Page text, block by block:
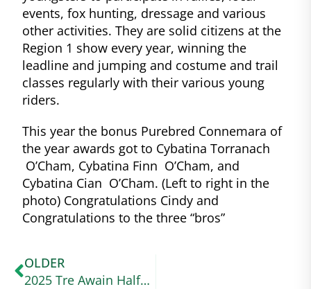
events, fox hunting, dressage and various
other activities. They are solid citizens at the
Region 1 show every year, winning the
leadline and jumping and costume and trail
classes regularly with their various young
riders.
This year the bonus Purebred Connemara of
the year awards got to Cybatina Torranach
O’Cham, Cybatina Finn O’Cham, and
Cybatina Cian O’Cham. (Left to right in the
photo) Congratulations Cindy and
Congratulations to the three “bros”
OLDER
2025 Tre Awain Halfbred Performance: Morning Glory’s Belle Fille